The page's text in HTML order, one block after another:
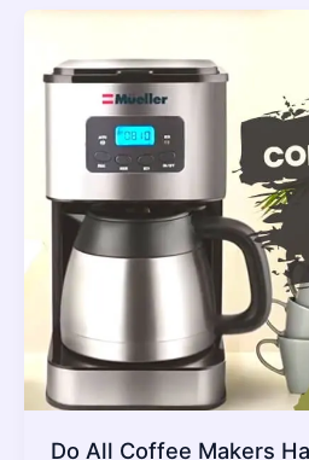
Do All Coffee Makers